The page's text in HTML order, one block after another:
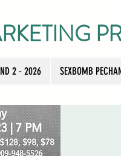
2 - 2026 SEXBOMB